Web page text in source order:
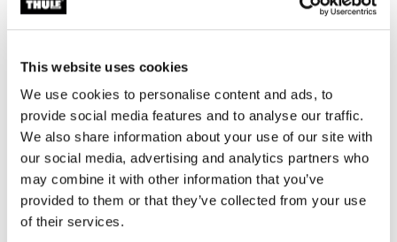
This website uses cookies
We use cookies to personalise content and ads, to
provide social media features and to analyse our traffic.
We also share information about your use of our site with
our social media, advertising and analytics partners who
may combine it with other information that you’ve
provided to them or that they’ve collected from your use
of their services.